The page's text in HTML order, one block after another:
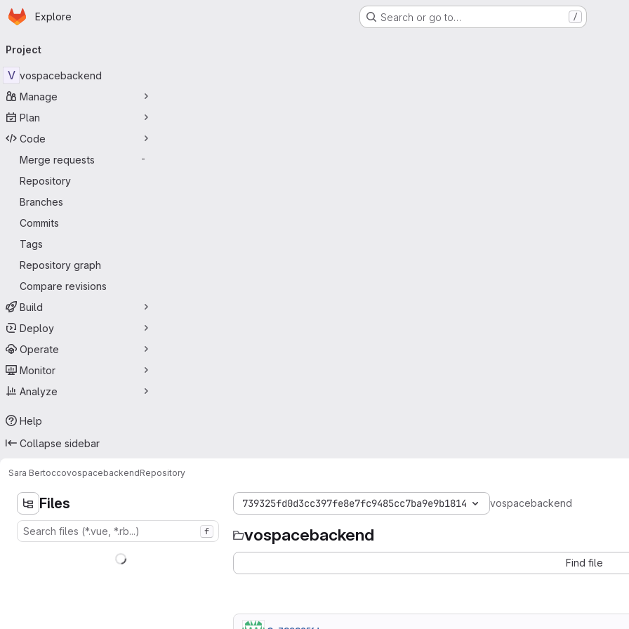
Skip to main content
Homepage
Explore Search or go to… /
navigation
Project
V vospacebackend
Manage
Plan
Code
Merge requests
-
Repository
Branches
Commits
Tags
Repository graph
Compare revisions
Build
Deploy
Operate
Monitor
Analyze
Help
Collapse sidebar
Sara BertoccovospacebackendRepository
Files
f
739325fd0d3cc397fe8e7fc9485cc7ba9e9b1814 vospacebackend
vospacebackend
Find file